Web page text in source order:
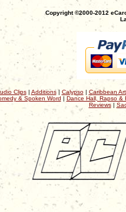
Copyright ©2000-2012
Clips| Additions| Calypso| Caribbean
& Spoken Word | Dance Hall, Rapso &
Reviews|